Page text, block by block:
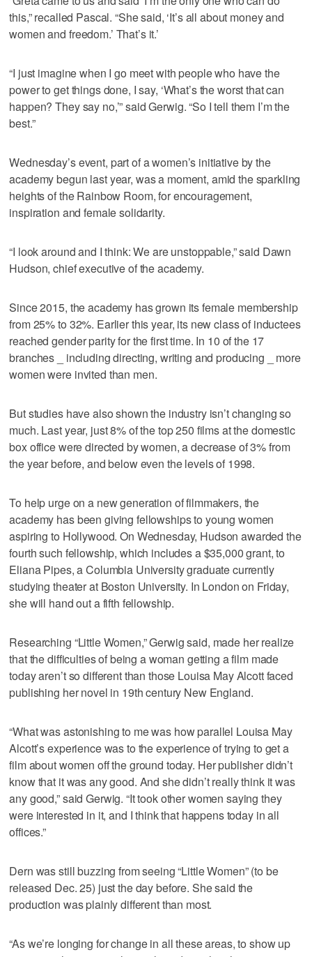
this,” recalled Pascal. “She said, ‘It’s all about money and
women and freedom.’ That’s it.’
“I just imagine when I go meet with people who have the
power to get things done, I say, ‘What’s the worst that can
happen? They say no,’” said Gerwig. “So I tell them I’m the
best.”
Wednesday’s event, part of a women’s initiative by the
academy begun last year, was a moment, amid the sparkling
heights of the Rainbow Room, for encouragement,
inspiration and female solidarity.
“I look around and I think: We are unstoppable,” said Dawn
Hudson, chief executive of the academy.
Since 2015, the academy has grown its female membership
from 25% to 32%. Earlier this year, its new class of inductees
reached gender parity for the first time. In 10 of the 17
branches _ including directing, writing and producing _ more
women were invited than men.
But studies have also shown the industry isn’t changing so
much. Last year, just 8% of the top 250 films at the domestic
box office were directed by women, a decrease of 3% from
the year before, and below even the levels of 1998.
To help urge on a new generation of filmmakers, the
academy has been giving fellowships to young women
aspiring to Hollywood. On Wednesday, Hudson awarded the
fourth such fellowship, which includes a $35,000 grant, to
Eliana Pipes, a Columbia University graduate currently
studying theater at Boston University. In London on Friday,
she will hand out a fifth fellowship.
Researching “Little Women,” Gerwig said, made her realize
that the difficulties of being a woman getting a film made
today aren’t so different than those Louisa May Alcott faced
publishing her novel in 19th century New England.
“What was astonishing to me was how parallel Louisa May
Alcott’s experience was to the experience of trying to get a
film about women off the ground today. Her publisher didn’t
know that it was any good. And she didn’t really think it was
any good,” said Gerwig. “It took other women saying they
were interested in it, and I think that happens today in all
offices.”
Dern was still buzzing from seeing “Little Women” (to be
released Dec. 25) just the day before. She said the
production was plainly different than most.
“As we’re longing for change in all these areas, to show up